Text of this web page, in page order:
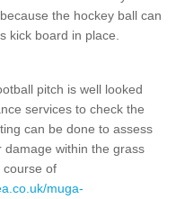
the hockey ball can
kick board in place.
pitch is well looked
services to check the
can be done to assess
within the grass
course of
muga-